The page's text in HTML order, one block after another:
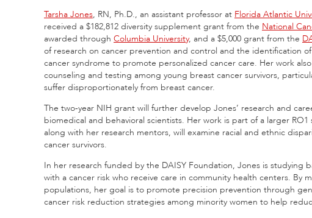
Tarsha Jones, RN, Ph.D., an assistant professor at Florida Atlantic
received a $182,812 diversity supplement grant from the National
awarded through Columbia University, and a $5,000 grant from the
of research on cancer prevention and control and the identification
cancer syndrome to promote personalized cancer care. Her work
counseling and testing among young breast cancer survivors,
suffer disproportionately from breast cancer.
The two-year NIH grant will further develop Jones’ research and
biomedical and behavioral scientists. Her work is part of a larger
along with her research mentors, will examine racial and ethnic
cancer survivors.
In her research funded by the DAISY Foundation, Jones is
with a cancer risk who receive care in community health centers. By
populations, her goal is to promote precision prevention through
cancer risk reduction strategies among minority women to help